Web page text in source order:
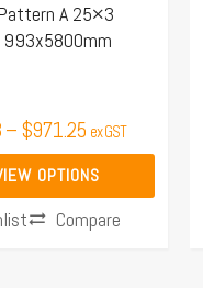
A 25×3
993x5800mm
–$971.25 ex GST
OPTIONS
Compare